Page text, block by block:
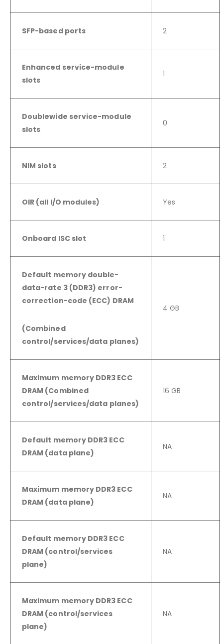
SFP-based ports 2
Enhanced service-module
slots
1
Doublewide service-module
slots
0
NIM slots 2
OIR (all I/O modules) Yes
Onboard ISC slot 1
Default memory double-
data-rate 3 (DDR3) error-
correction-code (ECC) DRAM
(Combined
control/services/data planes)
4 GB
Maximum memory DDR3 ECC
DRAM (Combined
control/services/data planes)
16 GB
Default memory DDR3 ECC
DRAM (data plane)
NA
Maximum memory DDR3 ECC
DRAM (data plane)
NA
Default memory DDR3 ECC
DRAM (control/services
plane)
NA
Maximum memory DDR3 ECC
DRAM (control/services
plane)
NA